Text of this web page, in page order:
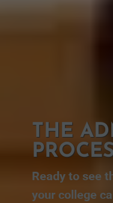
THE
Ready to see
your college